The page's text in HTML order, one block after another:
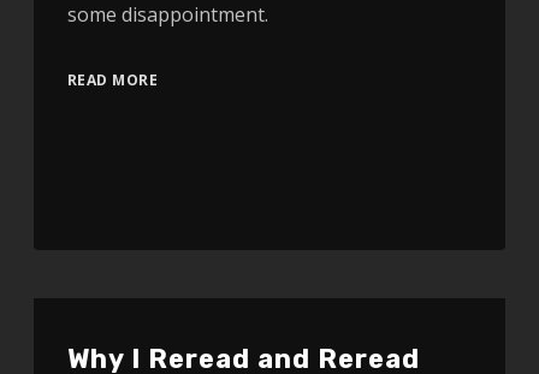
some disappointment.
READ MORE
Why I Reread and Reread